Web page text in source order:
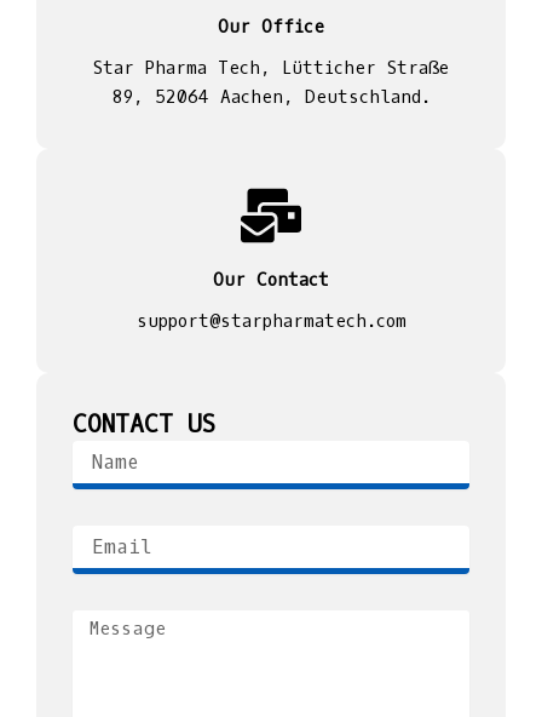
Our Office
Star Pharma Tech, Lütticher Straße
89, 52064 Aachen, Deutschland.
Our Contact
support@starpharmatech.com
CONTACT US